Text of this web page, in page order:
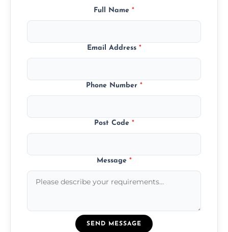
Full Name *
Email Address *
Phone Number *
Post Code *
Message *
SEND MESSAGE